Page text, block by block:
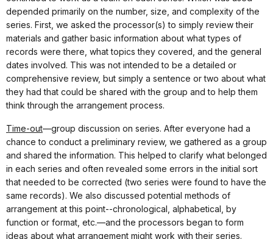
depended primarily on the number, size, and complexity of the
series. First, we asked the processor(s) to simply review their
materials and gather basic information about what types of
records were there, what topics they covered, and the general
dates involved. This was not intended to be a detailed or
comprehensive review, but simply a sentence or two about what
they had that could be shared with the group and to help them
think through the arrangement process.
Time-out—group discussion on series. After everyone had a
chance to conduct a preliminary review, we gathered as a group
and shared the information. This helped to clarify what belonged
in each series and often revealed some errors in the initial sort
that needed to be corrected (two series were found to have the
same records). We also discussed potential methods of
arrangement at this point--chronological, alphabetical, by
function or format, etc.—and the processors began to form
ideas about what arrangement might work with their series.